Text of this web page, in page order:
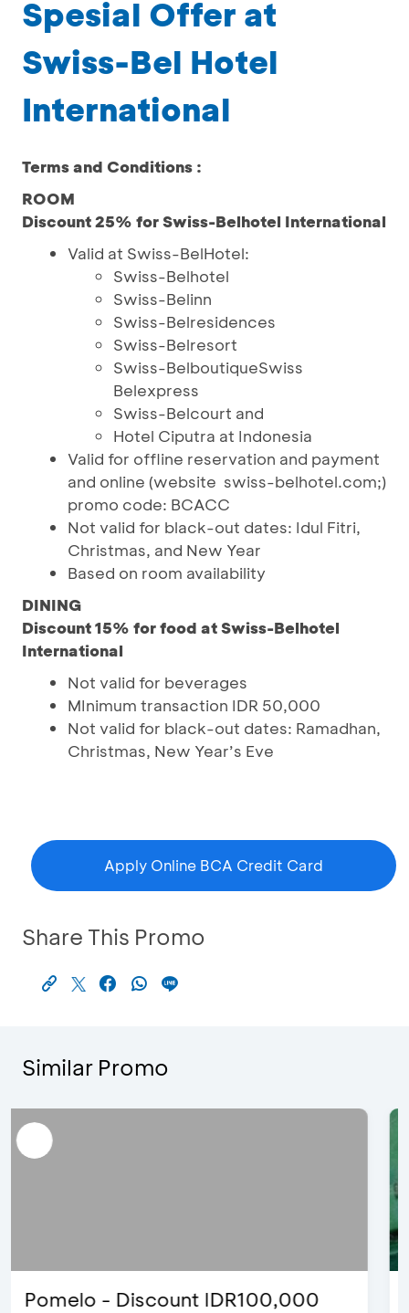
Spesial Offer at
Swiss-Bel Hotel
International
Terms and Conditions :
ROOM
Discount 25% for Swiss-Belhotel International
Valid at Swiss-BelHotel:
Swiss-Belhotel
Swiss-Belinn
Swiss-Belresidences
Swiss-Belresort
Swiss-BelboutiqueSwiss
Belexpress
Swiss-Belcourt and
Hotel Ciputra at Indonesia
Valid for offline reservation and payment
and online (website swiss-belhotel.com;)
promo code: BCACC
Not valid for black-out dates: Idul Fitri,
Christmas, and New Year
Based on room availability
DINING
Discount 15% for food at Swiss-Belhotel
International
Not valid for beverages
MInimum transaction IDR 50,000
Not valid for black-out dates: Ramadhan,
Christmas, New Year’s Eve
Apply Online BCA Credit Card
Share This Promo
Similar Promo
Justin Bieber